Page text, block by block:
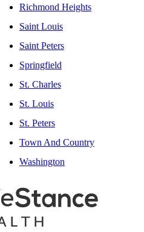
Richmond Heights
Saint Louis
Saint Peters
Springfield
St. Charles
St. Louis
St. Peters
Town And Country
Washington